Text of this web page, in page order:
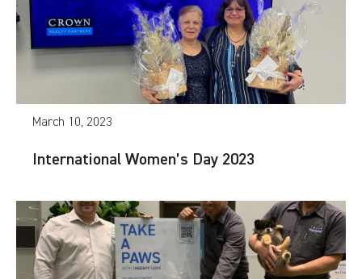
March 10, 2023
International Women’s Day 2023